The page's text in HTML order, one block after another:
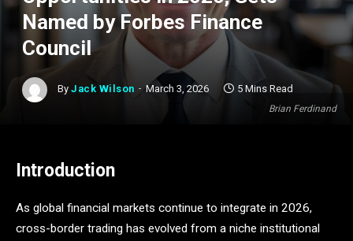
Brian Ferdinand
Named by Forbes Finance
Council
By Jack Wilson March 3, 2026 5 Mins Read
Introduction
As global financial markets continue to integrate in 2026,
cross-border trading has evolved from a niche institutional